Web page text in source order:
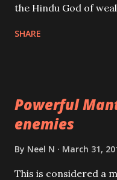
the Hindu God of
lead a contented life.
SHARE
Powerful
enemies
By Neel N March 31,
This is considered a